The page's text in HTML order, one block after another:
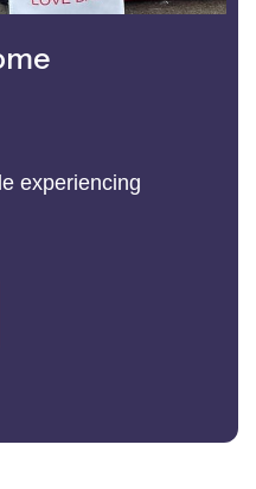
experiencing